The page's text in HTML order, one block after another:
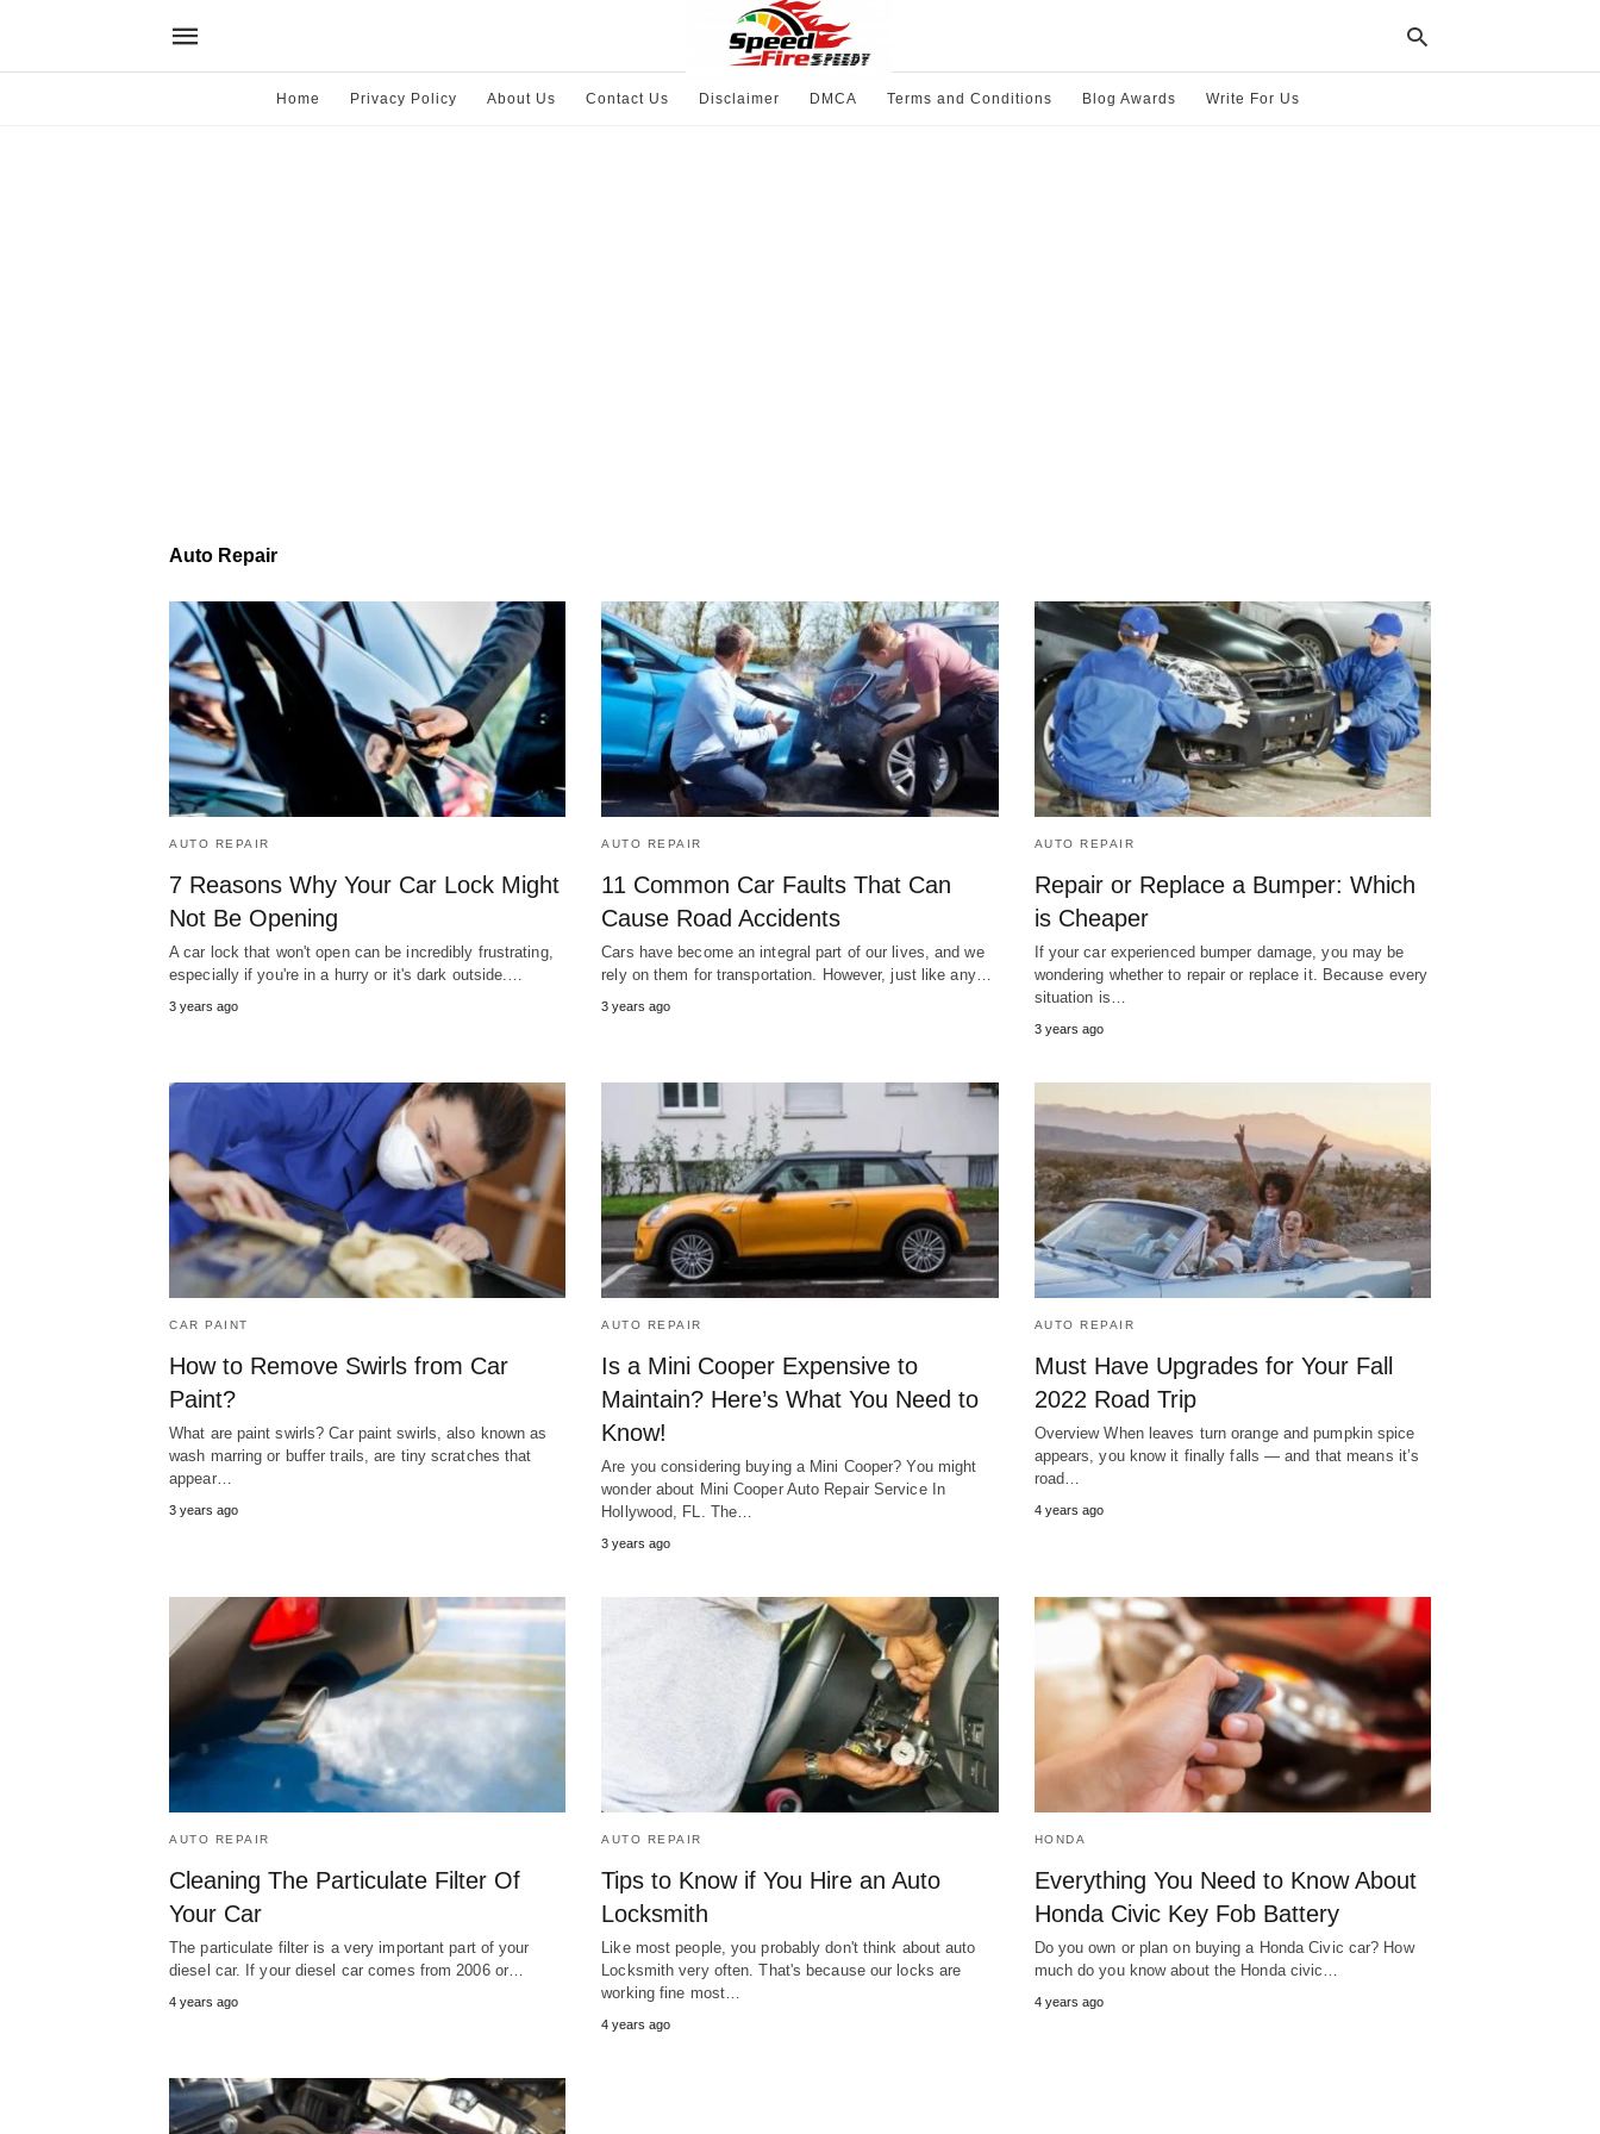
Home Privacy Policy About Us Contact Us Disclaimer DMCA Terms and Conditions Blog Awards Write For Us
Auto Repair
AUTO REPAIR
7 Reasons Why Your Car Lock Might
Not Be Opening
A car lock that won't open can be incredibly frustrating,
especially if you're in a hurry or it's dark outside.…
3 years ago
AUTO REPAIR
11 Common Car Faults That Can
Cause Road Accidents
Cars have become an integral part of our lives, and we
rely on them for transportation. However, just like any…
3 years ago
AUTO REPAIR
Repair or Replace a Bumper: Which
is Cheaper
If your car experienced bumper damage, you may be
wondering whether to repair or replace it. Because every
situation is…
3 years ago
CAR PAINT
How to Remove Swirls from Car
Paint?
What are paint swirls? Car paint swirls, also known as
wash marring or buffer trails, are tiny scratches that
appear…
3 years ago
AUTO REPAIR
Is a Mini Cooper Expensive to
Maintain? Here’s What You Need to
Know!
Are you considering buying a Mini Cooper? You might
wonder about Mini Cooper Auto Repair Service In
Hollywood, FL. The…
3 years ago
AUTO REPAIR
Must Have Upgrades for Your Fall
2022 Road Trip
Overview When leaves turn orange and pumpkin spice
appears, you know it finally falls — and that means it’s
road…
4 years ago
AUTO REPAIR
Cleaning The Particulate Filter Of
Your Car
The particulate filter is a very important part of your
diesel car. If your diesel car comes from 2006 or…
4 years ago
AUTO REPAIR
Tips to Know if You Hire an Auto
Locksmith
Like most people, you probably don't think about auto
Locksmith very often. That's because our locks are
working fine most…
4 years ago
HONDA
Everything You Need to Know About
Honda Civic Key Fob Battery
Do you own or plan on buying a Honda Civic car? How
much do you know about the Honda civic…
4 years ago